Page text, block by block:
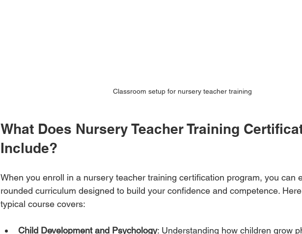
Classroom setup for nursery teacher training
What Does Nursery Teacher Training
Include?
When you enroll in a nursery teacher training certification program, you can
rounded curriculum designed to build your confidence and competence.
typical course covers:
Child Development and Psychology: Understanding how children grow